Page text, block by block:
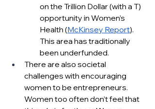
on the Trillion Dollar (with a T)
opportunity in Women’s
Health (McKinsey Report).
This area has traditionally
been underfunded.
There are also societal
challenges with encouraging
women to be entrepreneurs.
Women too often don’t feel that